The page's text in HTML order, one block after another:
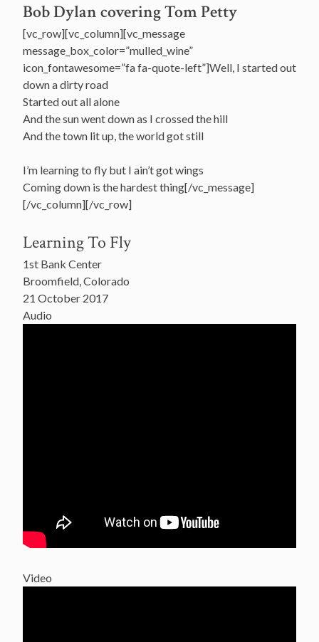
Bob Dylan covering Tom Petty
[vc_row][vc_column][vc_message
message_box_color=”mulled_wine”
icon_fontawesome=”fa fa-quote-left”]Well, I started out
down a dirty road
Started out all alone
And the sun went down as I crossed the hill
And the town lit up, the world got still
I’m learning to fly but I ain’t got wings
Coming down is the hardest thing[/vc_message]
[/vc_column][/vc_row]
Learning To Fly
1st Bank Center
Broomfield, Colorado
21 October 2017
Audio
Video